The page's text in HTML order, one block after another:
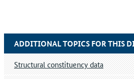
ADDITIONAL TOPICS FOR THIS
Structural constituency data